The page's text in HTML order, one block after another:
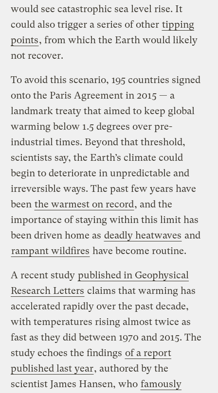
would see catastrophic sea level rise. It
could also trigger a series of other tipping
points, from which the Earth would likely
not recover.
To avoid this scenario, 195 countries signed
onto the Paris Agreement in 2015 — a
landmark treaty that aimed to keep global
warming below 1.5 degrees over pre-
industrial times. Beyond that threshold,
scientists say, the Earth’s climate could
begin to deteriorate in unpredictable and
irreversible ways. The past few years have
been the warmest on record, and the
importance of staying within this limit has
been driven home as deadly heatwaves and
rampant wildfires have become routine.
A recent study published in Geophysical
Research Letters claims that warming has
accelerated rapidly over the past decade,
with temperatures rising almost twice as
fast as they did between 1970 and 2015. The
study echoes the findings of a report
published last year, authored by the
scientist James Hansen, who famously